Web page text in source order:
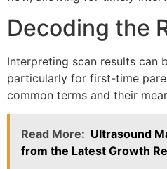
Decoding the
Interpreting scan results can
particularly for first-time
common terms and their
Read More: Ultrasound
from the Latest Growth